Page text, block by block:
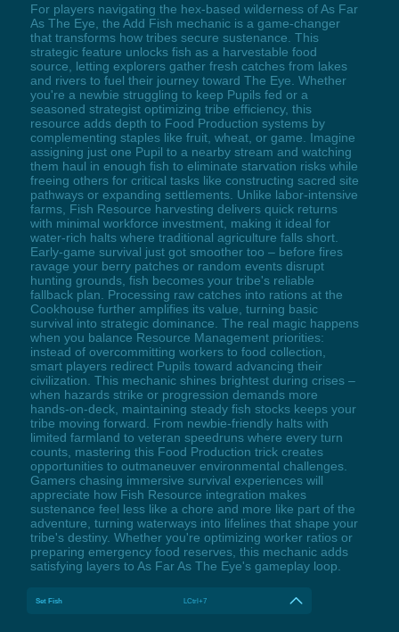
For players navigating the hex-based wilderness of As Far
As The Eye, the Add Fish mechanic is a game-changer
that transforms how tribes secure sustenance. This
strategic feature unlocks fish as a harvestable food
source, letting explorers gather fresh catches from lakes
and rivers to fuel their journey toward The Eye. Whether
you're a newbie struggling to keep Pupils fed or a
seasoned strategist optimizing tribe efficiency, this
resource adds depth to Food Production systems by
complementing staples like fruit, wheat, or game. Imagine
assigning just one Pupil to a nearby stream and watching
them haul in enough fish to eliminate starvation risks while
freeing others for critical tasks like constructing sacred site
pathways or expanding settlements. Unlike labor-intensive
farms, Fish Resource harvesting delivers quick returns
with minimal workforce investment, making it ideal for
water-rich halts where traditional agriculture falls short.
Early-game survival just got smoother too – before fires
ravage your berry patches or random events disrupt
hunting grounds, fish becomes your tribe's reliable
fallback plan. Processing raw catches into rations at the
Cookhouse further amplifies its value, turning basic
survival into strategic dominance. The real magic happens
when you balance Resource Management priorities:
instead of overcommitting workers to food collection,
smart players redirect Pupils toward advancing their
civilization. This mechanic shines brightest during crises –
when hazards strike or progression demands more
hands-on-deck, maintaining steady fish stocks keeps your
tribe moving forward. From newbie-friendly halts with
limited farmland to veteran speedruns where every turn
counts, mastering this Food Production trick creates
opportunities to outmaneuver environmental challenges.
Gamers chasing immersive survival experiences will
appreciate how Fish Resource integration makes
sustenance feel less like a chore and more like part of the
adventure, turning waterways into lifelines that shape your
tribe's destiny. Whether you're optimizing worker ratios or
preparing emergency food reserves, this mechanic adds
satisfying layers to As Far As The Eye's gameplay loop.
Set Fish LCtrl+7